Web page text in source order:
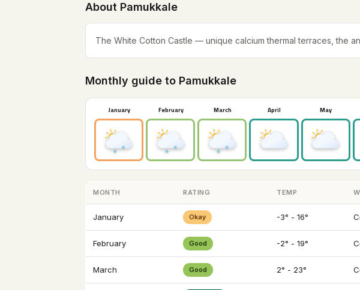
About Pamukkale
The White Cotton Castle — unique calcium thermal terraces, the
Monthly guide to Pamukkale
January February March April May
MONTH RATING TEMP
January Okay -3° - 16°
February Good -2° - 19°
March Good 2° - 23°